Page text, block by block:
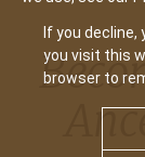
If you
you visit this
browser to